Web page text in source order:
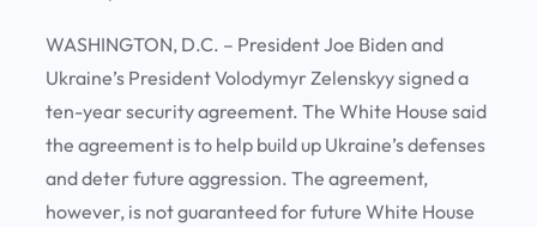
WASHINGTON, D.C. – President Joe Biden and
Ukraine’s President Volodymyr Zelenskyy signed a
ten-year security agreement. The White House said
the agreement is to help build up Ukraine’s defenses
and deter future aggression. The agreement,
however, is not guaranteed for future White House